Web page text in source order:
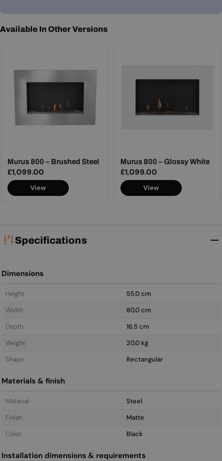
Available In Other Versions
Murus 800 – Brushed Steel
Regular
price
£1,099.00
View
Murus 800 – Glossy White
Regular
price
£1,099.00
View
Specifications
Dimensions
Height
55.0 cm
Width
80.0 cm
Depth
16.5 cm
Weight
20.0 kg
Shape
Rectangular
Materials & finish
Material
Steel
Finish
Matte
Color
Black
Installation dimensions & requirements